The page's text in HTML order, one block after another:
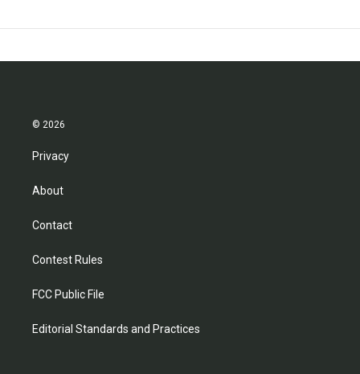
© 2026
Privacy
About
Contact
Contest Rules
FCC Public File
Editorial Standards and Practices